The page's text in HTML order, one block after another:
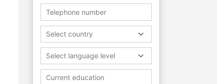
Select country
Select language level